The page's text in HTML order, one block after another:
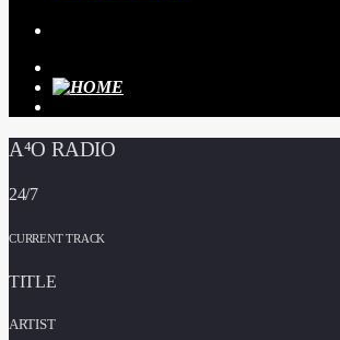
A⁴O RADIO
24/7
CURRENT TRACK
TITLE
ARTIST